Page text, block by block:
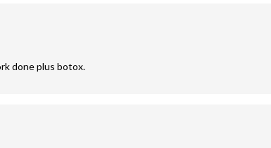
done plus botox.